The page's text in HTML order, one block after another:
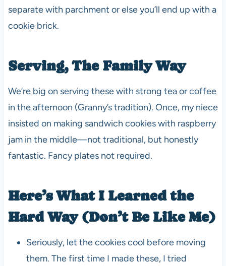
separate with parchment or else you’ll end up with a
cookie brick.
Serving, The Family Way
We’re big on serving these with strong tea or coffee
in the afternoon (Granny’s tradition). Once, my niece
insisted on making sandwich cookies with raspberry
jam in the middle—not traditional, but honestly
fantastic. Fancy plates not required.
Here’s What I Learned the
Hard Way (Don’t Be Like Me)
Seriously, let the cookies cool before moving
them. The first time I made these, I tried